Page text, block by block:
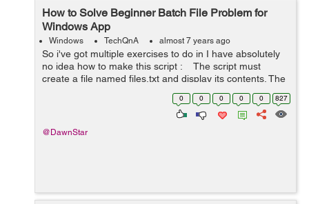
How to Solve Beginner Batch File Problem for
Windows App
Windows TechQnA almost 7 years ago
So i've got multiple exercises to do in I have absolutely
no idea how to make this script : The script must
create a file named files.txt and display its contents. The
file must contain all the names (only) in the %windir%\...
0 0 0 0 0 827
@DawnStar